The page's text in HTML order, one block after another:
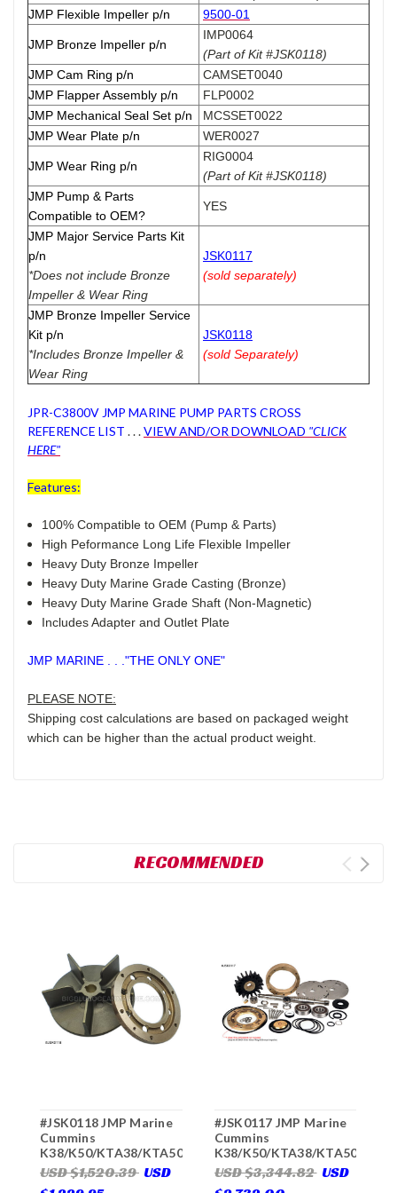
JMP Flexible Impeller p/n
9500-01
JMP Bronze Impeller p/n
IMP0064
(Part of Kit #JSK0118)
JMP Cam Ring p/n
CAMSET0040
JMP Flapper Assembly p/n
FLP0002
JMP Mechanical Seal Set p/n
MCSSET0022
JMP Wear Plate p/n
WER0027
JMP Wear Ring p/n
RIG0004
(Part of Kit #JSK0118)
JMP Pump & Parts
Compatible to OEM?
YES
JMP Major Service Parts Kit
p/n
*Does not include Bronze
Impeller & Wear Ring
JSK0117
(sold separately)
JMP Bronze Impeller Service
Kit p/n
*Includes Bronze Impeller &
Wear Ring
JSK0118
(sold Separately)
JPR-C3800V JMP MARINE PUMP PARTS CROSS
REFERENCE LIST . . .VIEW AND/OR DOWNLOAD "CLICK
HERE"
Features:
100% Compatible to OEM (Pump & Parts)
High Peformance Long Life Flexible Impeller
Heavy Duty Bronze Impeller
Heavy Duty Marine Grade Casting (Bronze)
Heavy Duty Marine Grade Shaft (Non-Magnetic)
Includes Adapter and Outlet Plate
JMP MARINE . . ."THE ONLY ONE"
PLEASE NOTE:
Shipping cost calculations are based on packaged weight
which can be higher than the actual product weight.
RECOMMENDED
#JSK0118 JMP Marine
Cummins
K38/K50/KTA38/KTA50
Engine Cooling
Seawater Pump
USD $1,520.39 USD
#JSK0117 JMP Marine
Cummins
K38/K50/KTA38/KTA50
Engine Cooling
Seawater Pump Major
USD $3,344.82 USD